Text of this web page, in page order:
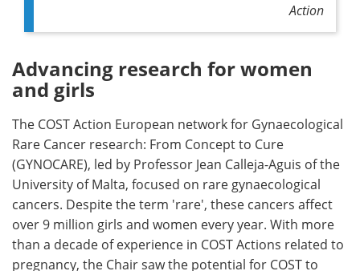
Action
Advancing research for women
and girls
The COST Action European network for Gynaecological
Rare Cancer research: From Concept to Cure
(GYNOCARE), led by Professor Jean Calleja-Aguis of the
University of Malta, focused on rare gynaecological
cancers. Despite the term 'rare', these cancers affect
over 9 million girls and women every year. With more
than a decade of experience in COST Actions related to
pregnancy, the Chair saw the potential for COST to